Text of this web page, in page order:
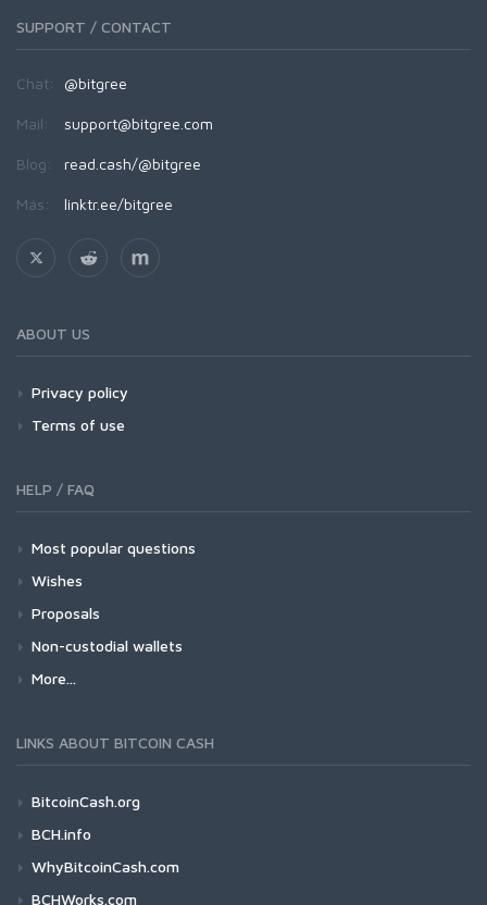
SUPPORT / CONTACT
Chat: @bitgree
Mail: support@bitgree.com
Blog: read.cash/@bitgree
Más: linktr.ee/bitgree
ABOUT US
Privacy policy
Terms of use
HELP / FAQ
Most popular questions
Wishes
Proposals
Non-custodial wallets
More...
LINKS ABOUT BITCOIN CASH
BitcoinCash.org
BCH.info
WhyBitcoinCash.com
BCHWorks.com